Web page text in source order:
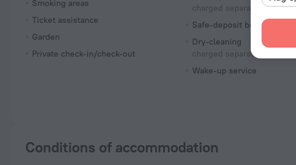
Smoking areas
Ticket assistance
Garden
Private check-in/check-out
charged separately
Safe-deposit box
Dry-cleaning
charged separately
Wake-up service
Conditions of accommodation